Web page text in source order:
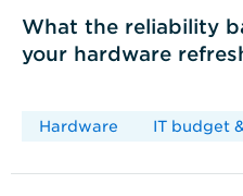
What the reliability
your hardware
Hardware IT budget